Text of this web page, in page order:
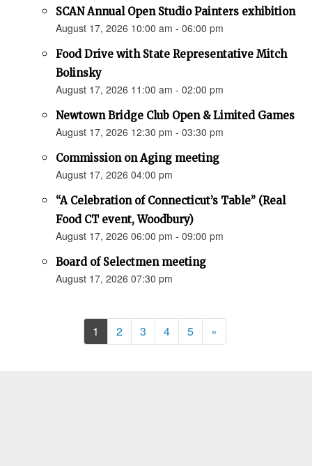
SCAN Annual Open Studio Painters exhibition
August 17, 2026 10:00 am - 06:00 pm
Food Drive with State Representative Mitch
Bolinsky
August 17, 2026 11:00 am - 02:00 pm
Newtown Bridge Club Open & Limited Games
August 17, 2026 12:30 pm - 03:30 pm
Commission on Aging meeting
August 17, 2026 04:00 pm
“A Celebration of Connecticut’s Table” (Real
Food CT event, Woodbury)
August 17, 2026 06:00 pm - 09:00 pm
Board of Selectmen meeting
August 17, 2026 07:30 pm
1 2 3 4 5 »Next